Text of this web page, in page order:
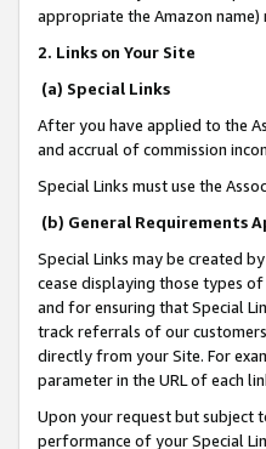
appropriate the Amazon
2. Links on Your Site
(a) Special Links
After you have applied to the
and accrual of commission
Special Links must use the
(b) General Requirements
Special Links may be created
cease displaying those types
and for ensuring that Special
track referrals of our
directly from your Site. For
parameter in the URL of each
Upon your request but subject
performance of your Special